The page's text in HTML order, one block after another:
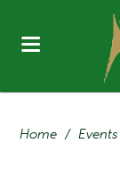
Home / Events